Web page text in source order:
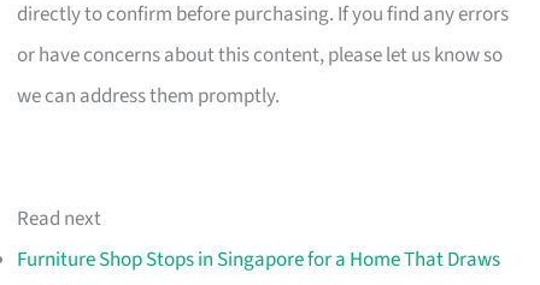
directly to confirm before purchasing. If you find any errors
or have concerns about this content, please let us know so
we can address them promptly.
Read next
Furniture Shop Stops in Singapore for a Home That Draws